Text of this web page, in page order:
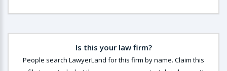
Is this your law firm?
People search LawyerLand for this firm by name. Claim this